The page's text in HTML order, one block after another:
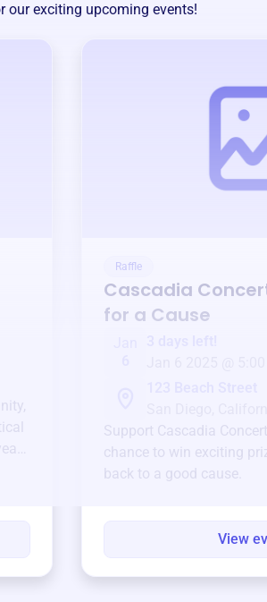
our exciting upcoming events!
Raffle
Cascadia
for a Cause
Support Cascadia
chance to win exciting
back to a good cause.
View